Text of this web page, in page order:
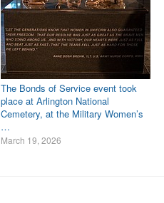
The Bonds of Service event took
place at Arlington National
Cemetery, at the Military Women’s
…
March 19, 2026